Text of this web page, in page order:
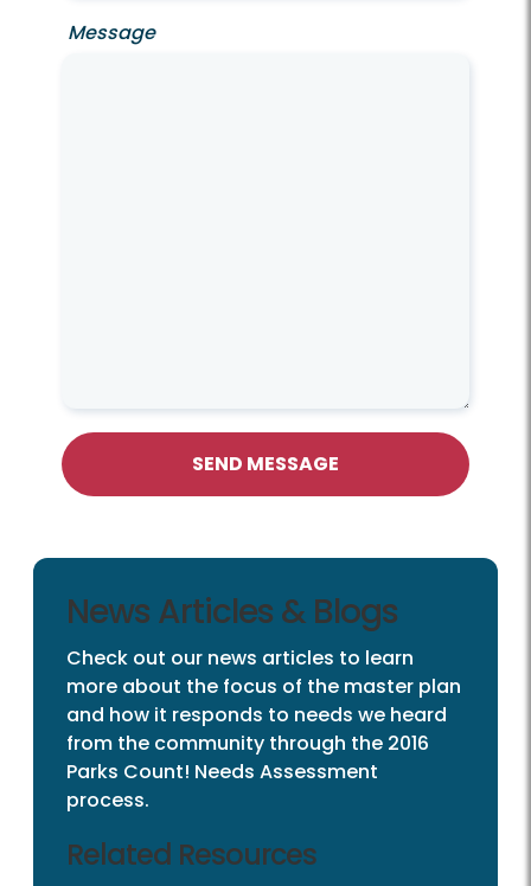
Message
SEND MESSAGE
News Articles & Blogs
Check out our news articles to learn
more about the focus of the master plan
and how it responds to needs we heard
from the community through the 2016
Parks Count! Needs Assessment
process.
Related Resources